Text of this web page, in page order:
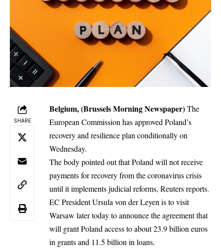
SHARE
Belgium, (Brussels Morning Newspaper)The
European Commission has approved Poland’s
recovery and resilience plan conditionally on
Wednesday.
The body pointed out that Poland will not receive
payments forrecoveryfrom the coronavirus crisis
until it implements judicial reforms, Reuters reports.
EC President Ursula von der Leyen is to visit
Warsaw later today to announce the agreement that
will grant Poland access to about 23.9 billion euros
in grants and 11.5 billion in loans.